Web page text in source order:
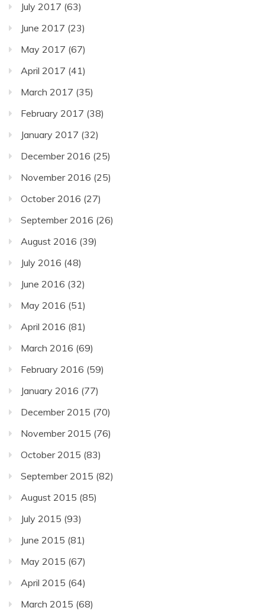
July 2017 (63)
June 2017 (23)
May 2017 (67)
April 2017 (41)
March 2017 (35)
February 2017 (38)
January 2017 (32)
December 2016 (25)
November 2016 (25)
October 2016 (27)
September 2016 (26)
August 2016 (39)
July 2016 (48)
June 2016 (32)
May 2016 (51)
April 2016 (81)
March 2016 (69)
February 2016 (59)
January 2016 (77)
December 2015 (70)
November 2015 (76)
October 2015 (83)
September 2015 (82)
August 2015 (85)
July 2015 (93)
June 2015 (81)
May 2015 (67)
April 2015 (64)
March 2015 (68)